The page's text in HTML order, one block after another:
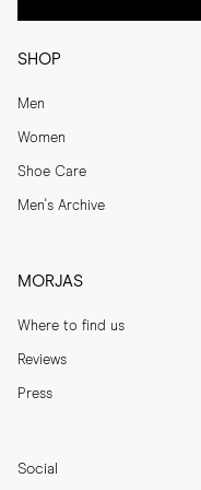
SHOP
Men
Women
Shoe Care
Men's Archive
MORJAS
Where to find us
Reviews
Press
Social